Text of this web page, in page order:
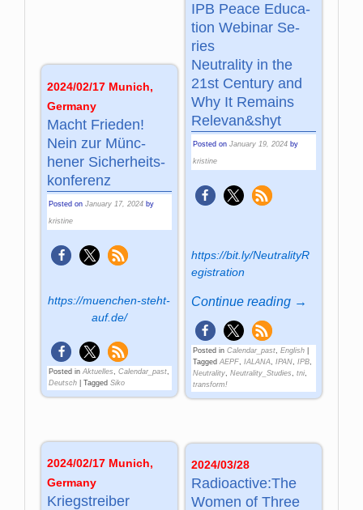
IPB Peace Edu­ca­
tion We­bi­nar Se­
ries
Neu­tra­lity in the
21st Cen­tu­ry and
Why It Re­mains
Re­le­van&shyt
Posted on January 19, 2024 by
kristine
https://bit.ly/NeutralityR
egistration
Continue reading →
Posted in Calendar_past, English|
Tagged AEPF, IALANA, IPAN, IPB,
Neutrality, Neutrality_Studies, tni,
transform!
2024/02/17 Munich,
Germany
Macht Frie­den!
Nein zur Münc­
hener Sic­her­heits­
kon­ferenz
Posted onJanuary 17, 2024 by
kristine
https://muenchen-steht-
auf.de/
Posted in Aktuelles ,Calendar_past
Deutsch |Tagged Siko
2024/02/17 Munich,
Germany
Kriegstreiber
2024/03/28
Radioactive:The
Women of Three